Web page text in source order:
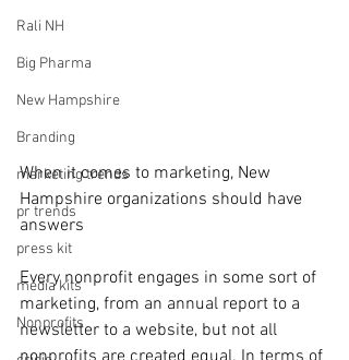
Rali NH
Big Pharma
New Hampshire
Branding
marketing trends
pr trends
press kit
media kits
Nonprofits
When it comes to marketing, New
Hampshire organizations should have
answers
Every nonprofit engages in some sort of
marketing, from an annual report to a
newsletter to a website, but not all